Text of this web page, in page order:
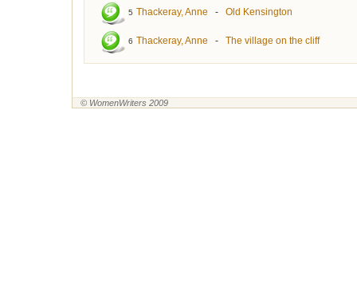
5 Thackeray, Anne - Old Kensington
6 Thackeray, Anne - The village on the cliff
© WomenWriters 2009